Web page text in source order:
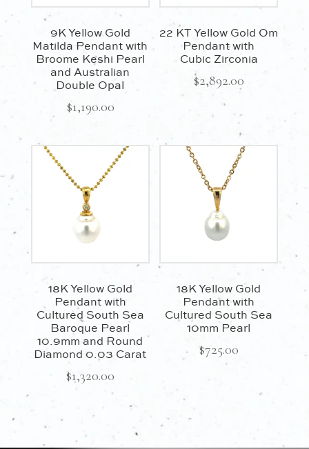
9K Yellow Gold
Matilda Pendant with
Broome Keshi Pearl
and Australian
Double Opal
$1,190.00
22 KT Yellow Gold Om
Pendant with
Cubic Zirconia
$2,892.00
18K Yellow Gold
Pendant with
Cultured South Sea
Baroque Pearl
10.9mm and Round
Diamond 0.03 Carat
$1,320.00
18K Yellow Gold
Pendant with
Cultured South Sea
10mm Pearl
$725.00